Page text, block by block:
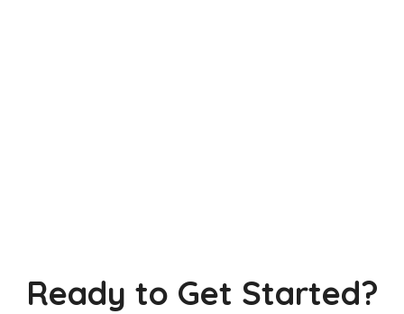
Ready to Get Started?